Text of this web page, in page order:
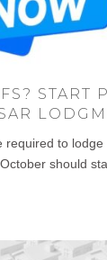
START
required to
should